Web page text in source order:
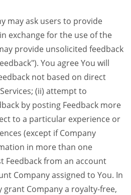
may ask users to provide
exchange for the use of the
provide unsolicited feedback
You agree You will
not based on direct
(ii) attempt to
by posting Feedback more
to a particular experience or
(except if Company
in more than one
Feedback from an account
Company assigned to You. In
Company a royalty-free,